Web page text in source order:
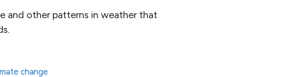
and other patterns in weather that
change